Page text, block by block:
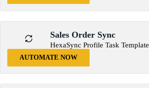
Sales Order Sync
HexaSync Profile Task Template
AUTOMATE NOW